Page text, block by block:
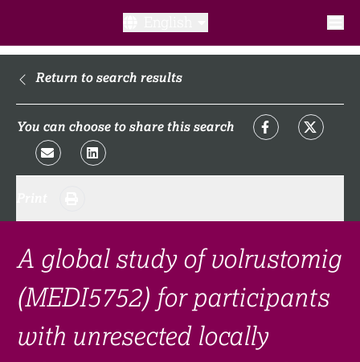
What is a clinical trial?
What to expect​?
FAQ​
Links
Search clinical trial
Return to search results
You can choose to share this search
A global study of volrustomig
(MEDI5752) for participants
with unresected locally